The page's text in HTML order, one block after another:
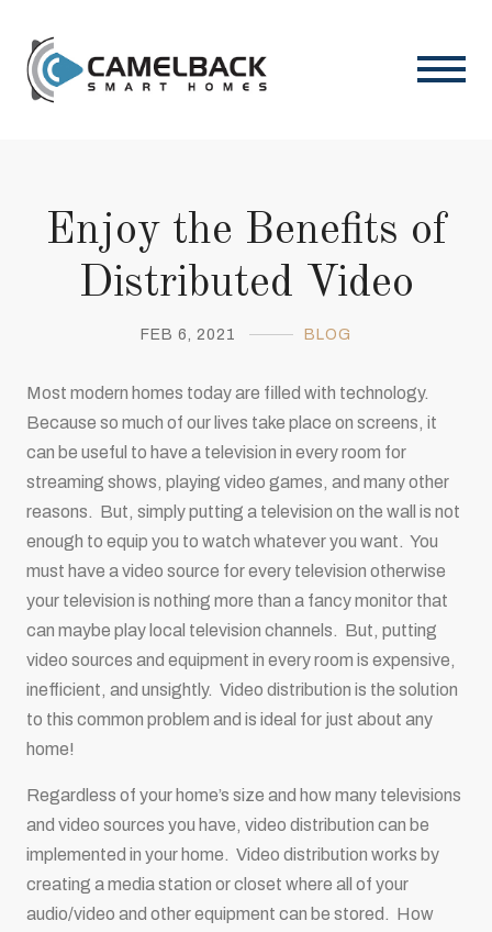
Enjoy the Benefits of
Distributed Video
FEB 6, 2021 BLOG
Most modern homes today are filled with technology.
Because so much of our lives take place on screens, it
can be useful to have a television in every room for
streaming shows, playing video games, and many other
reasons. But, simply putting a television on the wall is not
enough to equip you to watch whatever you want. You
must have a video source for every television otherwise
your television is nothing more than a fancy monitor that
can maybe play local television channels. But, putting
video sources and equipment in every room is expensive,
inefficient, and unsightly. Video distribution is the solution
to this common problem and is ideal for just about any
home!
Regardless of your home’s size and how many televisions
and video sources you have, video distribution can be
implemented in your home. Video distribution works by
creating a media station or closet where all of your
audio/video and other equipment can be stored. How